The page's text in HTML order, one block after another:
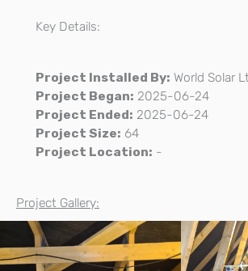
Key Details:
Project Installed By: World Solar
Project Began: 2025-06-24
Project Ended: 2025-06-24
Project Size: 64
Project Location: -
Project Gallery: